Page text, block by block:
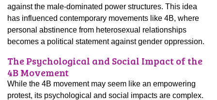
against the male-dominated power structures. This idea
has influenced contemporary movements like 4B, where
personal abstinence from heterosexual relationships
becomes a political statement against gender oppression.
The Psychological and Social Impact of the
4B Movement
While the 4B movement may seem like an empowering
protest, its psychological and social impacts are complex.